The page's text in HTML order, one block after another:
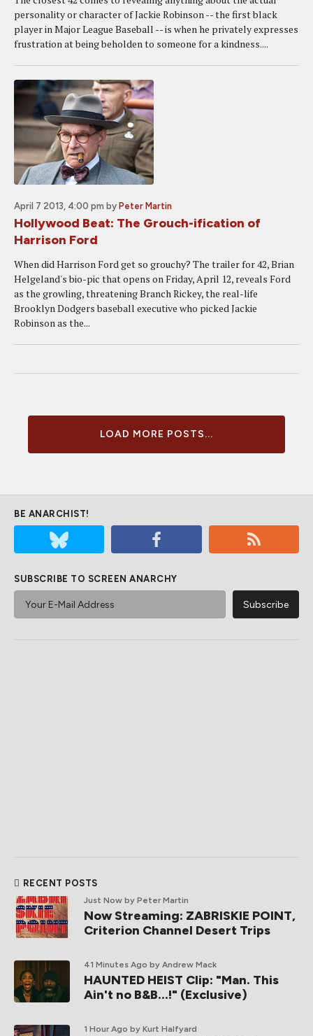
personality or character of Jackie Robinson -- the first black
player in Major League Baseball -- is when he privately expresses
frustration at being beholden to someone for a kindness....
April 7 2013, 4:00 pm by Peter Martin
Hollywood Beat: The Grouch-ification of
Harrison Ford
When did Harrison Ford get so grouchy? The trailer for 42, Brian
Helgeland's bio-pic that opens on Friday, April 12, reveals Ford
as the growling, threatening Branch Rickey, the real-life
Brooklyn Dodgers baseball executive who picked Jackie
Robinson as the...
LOAD MORE POSTS...
BE ANARCHIST!
SUBSCRIBE TO SCREEN ANARCHY
RECENT POSTS
Just Now by Peter Martin
Now Streaming: ZABRISKIE POINT,
Criterion Channel Desert Trips
41 Minutes Ago by Andrew Mack
HAUNTED HEIST Clip: "Man. This
Ain't no B&B...!" (Exclusive)
1 Hour Ago by Kurt Halfyard